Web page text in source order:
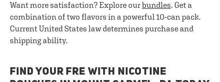
Want more satisfaction? Explore ourbundles. Get a
combination of two flavors in a powerful 10-can pack.
Current United States law determines purchase and
shipping ability.
FIND YOUR FRE WITH NICOTINE